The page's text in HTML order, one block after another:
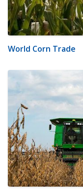
World Corn Trade